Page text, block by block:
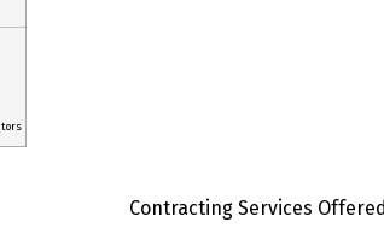
Contracting Services